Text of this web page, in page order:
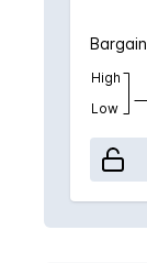
Bargain
High
Low